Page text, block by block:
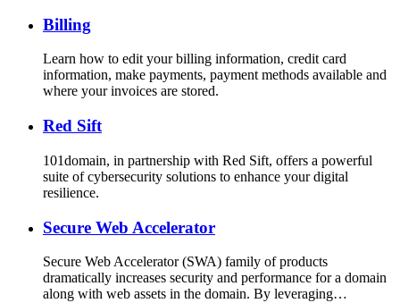
Billing
Learn how to edit your billing information, credit card
information, make payments, payment methods available and
where your invoices are stored.
Red Sift
101domain, in partnership with Red Sift, offers a powerful
suite of cybersecurity solutions to enhance your digital
resilience.
Secure Web Accelerator
Secure Web Accelerator (SWA) family of products
dramatically increases security and performance for a domain
along with web assets in the domain. By leveraging…